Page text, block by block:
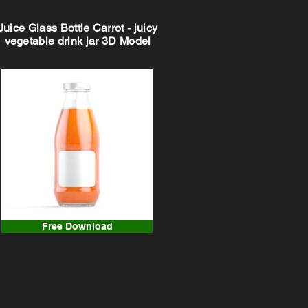
Glass Bottle Carrot - juicy
vegetable drink jar 3D Model
Free Download